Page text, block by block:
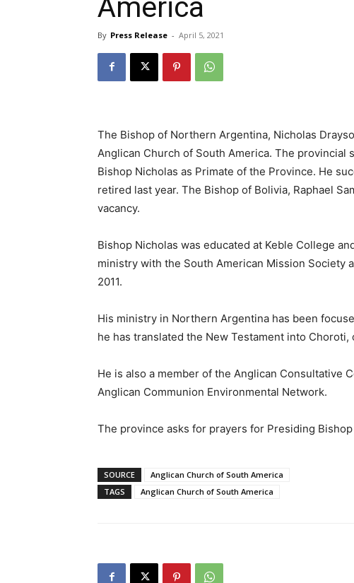
America
By Press Release - April 5, 2021
The Bishop of Northern Argentina, Nicholas
Anglican Church of South America. The provincial
Bishop Nicholas as Primate of the Province. He
retired last year. The Bishop of Bolivia, Raphael
vacancy.
Bishop Nicholas was educated at Keble College
ministry with the South American Mission Society
2011.
His ministry in Northern Argentina has been
he has translated the New Testament into Choroti,
He is also a member of the Anglican Consultative
Anglican Communion Environmental Network.
The province asks for prayers for Presiding
SOURCE
Anglican Church of South America
TAGS
Anglican Church of South America